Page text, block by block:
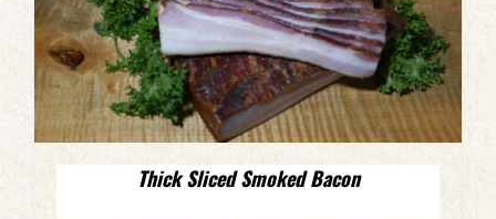
Thick Sliced Smoked Bacon